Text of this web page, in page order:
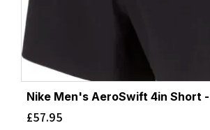
Nike Men's AeroSwift 4in Short
£57.95